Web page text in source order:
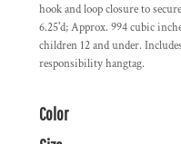
hook and loop closure to
6.25'd; Approx. 994 cubic
children 12 and under.
responsibility hangtag.
Color